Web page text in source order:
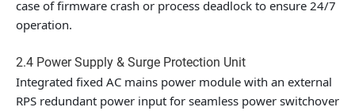
case of firmware crash or process deadlock to ensure 24/7
operation.
2.4 Power Supply & Surge Protection Unit
Integrated fixed AC mains power module with an external
RPS redundant power input for seamless power switchover